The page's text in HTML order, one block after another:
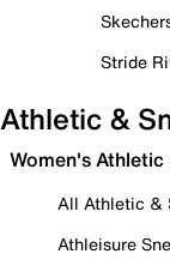
Stride
Athletic &
Women's Athletic
All Athletic &
Athleisure